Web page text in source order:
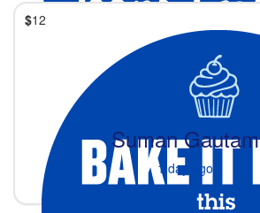
$12
Suman Gautam
1 day ago